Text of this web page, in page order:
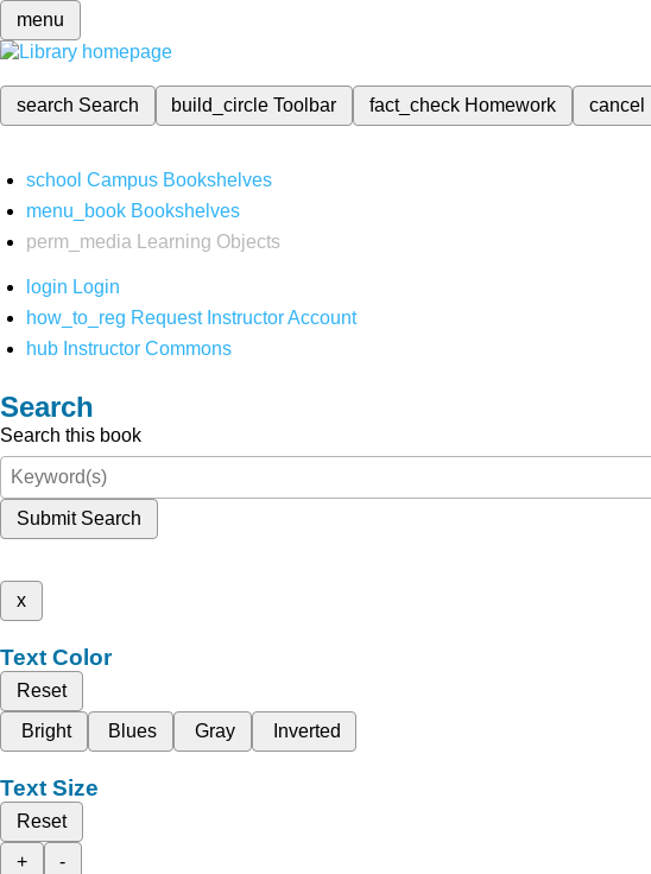
menu
search Search build_circleToolbar fact_check Homework cancel
school Campus Bookshelves
menu_book Bookshelves
perm_media
Learning Objects
login Login
how_to_reg Request Instructor Account
hub Instructor Commons
Search
Search this book
Submit Search
x
Text Color
Reset
Bright
Blues Gray Inverted
Text Size
Reset
+
-